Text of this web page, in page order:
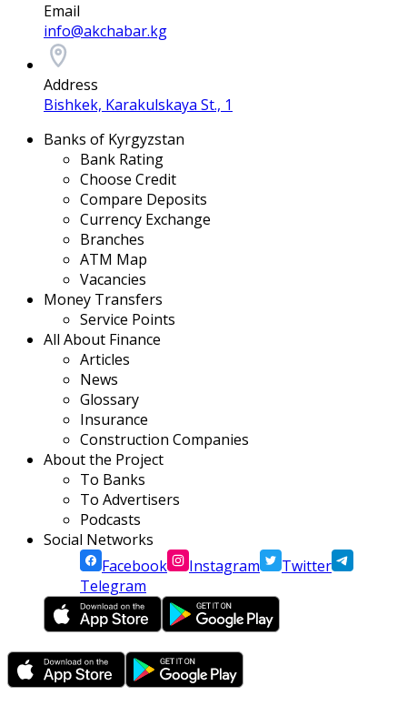
Email
info@akchabar.kg
Address
Bishkek, Karakulskaya St., 1
Banks of Kyrgyzstan
Bank Rating
Choose Credit
Compare Deposits
Currency Exchange
Branches
ATM Map
Vacancies
Money Transfers
Service Points
All About Finance
Articles
News
Glossary
Insurance
Construction Companies
About the Project
To Banks
To Advertisers
Podcasts
Social Networks
Facebook
Instagram
Twitter
Telegram